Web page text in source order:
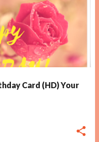
Card (HD) Your